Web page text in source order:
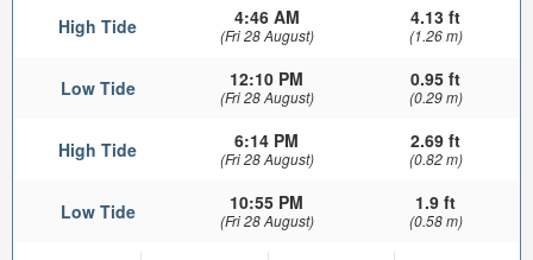
High Tide 4:46 AM
(Fri 28 August)
4.13 ft
(1.26 m)
Low Tide 12:10 PM
(Fri 28 August)
0.95 ft
(0.29 m)
High Tide 6:14 PM
(Fri 28 August)
2.69 ft
(0.82 m)
Low Tide 10:55 PM
(Fri 28 August)
1.9 ft
(0.58 m)